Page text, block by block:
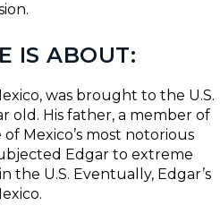
IS ABOUT:
was brought to the U.S.
old. His father, a member of
Mexico’s most notorious
Edgar to extreme
the U.S. Eventually, Edgar’s